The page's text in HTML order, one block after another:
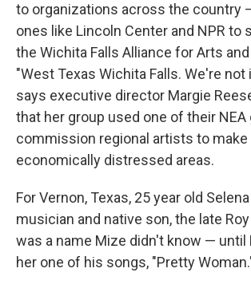
to organizations across the country
ones like Lincoln Center and NPR to
the Wichita Falls Alliance for Arts
"West Texas Wichita Falls. We're not
says executive director Margie
that her group used one of their
commission regional artists to make
economically distressed areas.
For Vernon, Texas, 25 year old
musician and native son, the late
was a name Mize didn't know — until
her one of his songs, "Pretty